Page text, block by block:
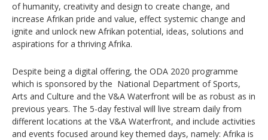
of humanity, creativity and design to create change, and
increase Afrikan pride and value, effect systemic change and
ignite and unlock new Afrikan potential, ideas, solutions and
aspirations for a thriving Afrika.
Despite being a digital offering, the ODA 2020 programme
which is sponsored by the National Department of Sports,
Arts and Culture and the V&A Waterfront will be as robust as in
previous years. The 5-day festival will live stream daily from
different locations at the V&A Waterfront, and include activities
and events focused around key themed days, namely: Afrika is